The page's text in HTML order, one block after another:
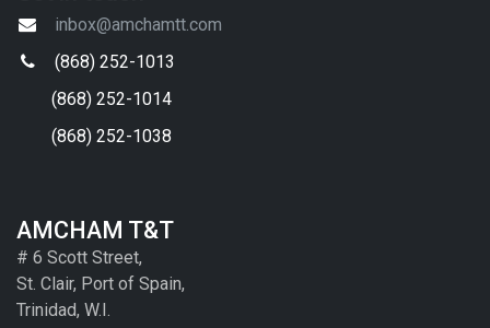
inbox@amchamtt.com
(868) 252-1013
(868) 252-1014
(868) 252-1038
AMCHAM T&T
# 6 Scott Street,
St. Clair, Port of Spain,
Trinidad, W.I.